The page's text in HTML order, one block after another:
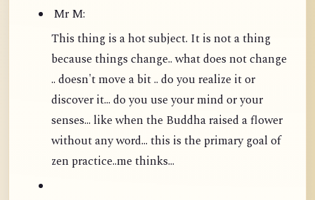
Mr M:
This thing is a hot subject. It is not a thing
because things change.. what does not change
.. doesn't move a bit .. do you realize it or
discover it... do you use your mind or your
senses... like when the Buddha raised a flower
without any word... this is the primary goal of
zen practice..me thinks...